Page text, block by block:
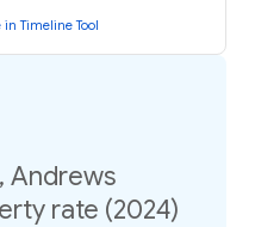
in Timeline Tool
Andrews
rate (2024)